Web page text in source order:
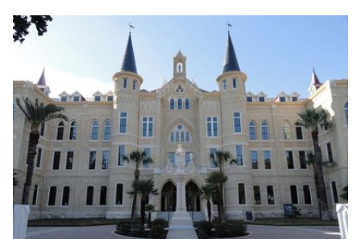
St. Cloud Window